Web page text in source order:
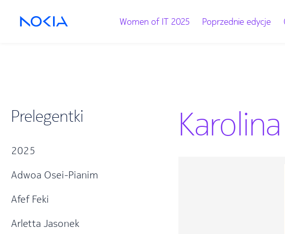
Women of IT 2025 Poprzednie edycje
Prelegentki
2025
Adwoa Osei-Pianim
Afef Feki
Arletta Jasonek